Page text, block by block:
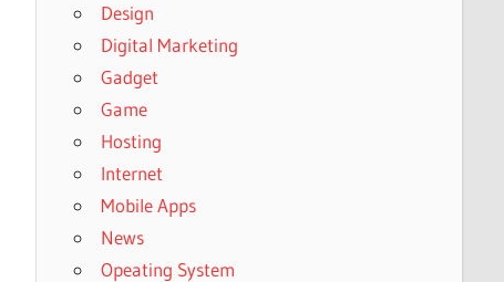
Design
Digital Marketing
Gadget
Game
Hosting
Internet
Mobile Apps
News
Opeating System